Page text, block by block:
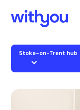
Stoke-on-Trent hub